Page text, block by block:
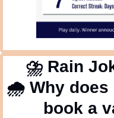
⛈ Rain
🌧 Why does
book a